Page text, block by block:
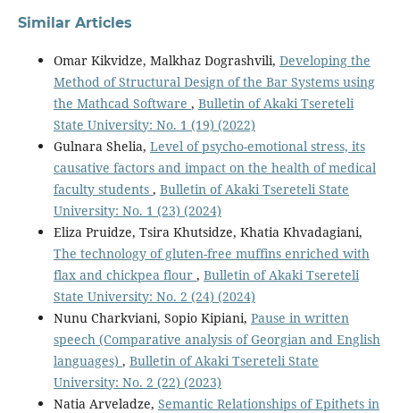
Similar Articles
Omar Kikvidze, Malkhaz Dograshvili, Developing the
Method of Structural Design of the Bar Systems using
the Mathcad Software , Bulletin of Akaki Tsereteli
State University: No. 1 (19) (2022)
Gulnara Shelia, Level of psycho-emotional stress, its
causative factors and impact on the health of medical
faculty students , Bulletin of Akaki Tsereteli State
University: No. 1 (23) (2024)
Eliza Pruidze, Tsira Khutsidze, Khatia Khvadagiani,
The technology of gluten-free muffins enriched with
flax and chickpea flour , Bulletin of Akaki Tsereteli
State University: No. 2 (24) (2024)
Nunu Charkviani, Sopio Kipiani, Pause in written
speech (Comparative analysis of Georgian and English
languages) , Bulletin of Akaki Tsereteli State
University: No. 2 (22) (2023)
Natia Arveladze, Semantic Relationships of Epithets in